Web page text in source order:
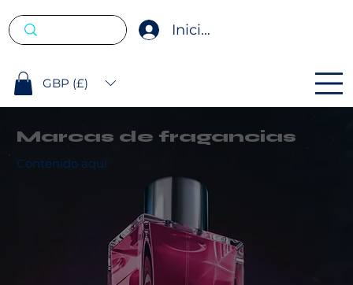
Iniciar sesión
GBP (£)
Marcas de fragancias
Contenido aquí